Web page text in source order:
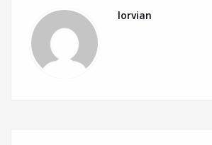
lorvian